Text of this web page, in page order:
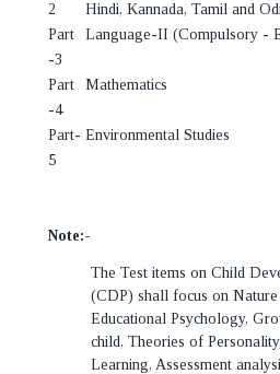
2
Hindi, Kannada, Tamil and
Part
-3
Language-II (Compulsory -
Part
-4
Mathematics
Part-
5
Environmental Studies
Note:-
The Test items on Child
(CDP) shall focus on
Educational Psychology,
child, Theories of
Learning, Assessment